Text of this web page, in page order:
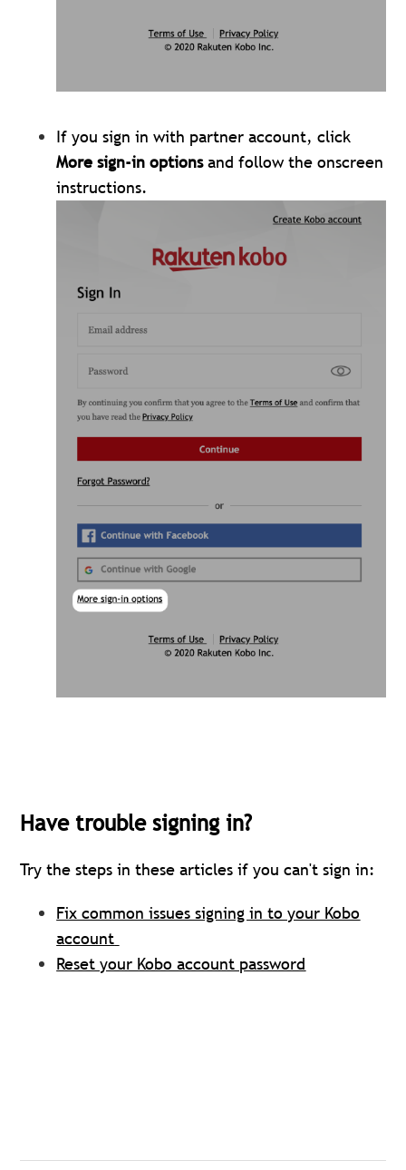
If you sign in with partner account, click
More sign-in optionsand follow the onscreen
instructions.
Have trouble signing in?
Try the steps in these articles if you can't sign in:
Fix common issues signing in to your Kobo
account
Reset your Kobo account password